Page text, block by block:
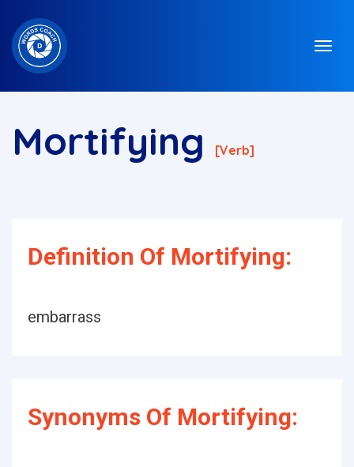
Mortifying [verb]
Definition Of Mortifying:
embarrass
Synonyms Of Mortifying: